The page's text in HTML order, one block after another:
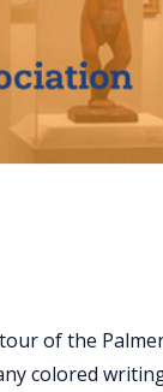
of the
colored